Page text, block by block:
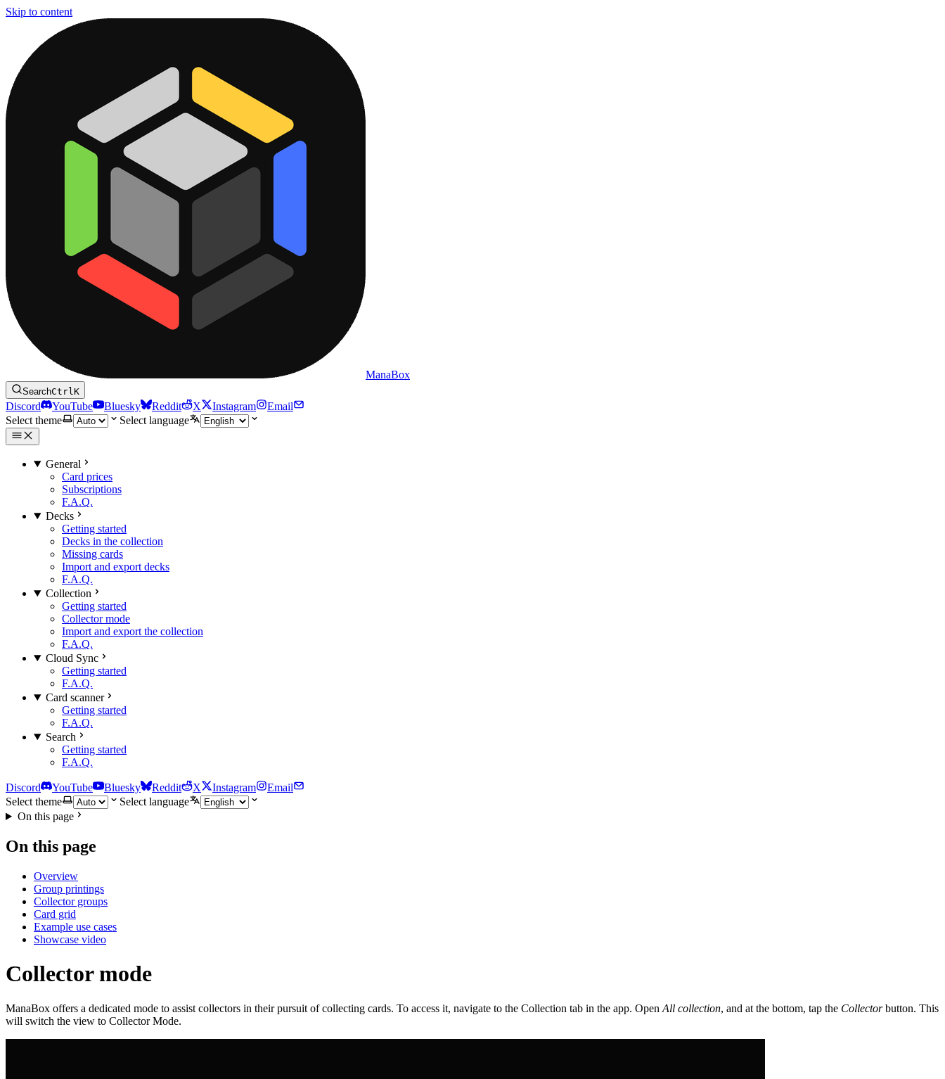
Skip to content
ManaBox
SearchCtrlK
Discord YouTube Bluesky Reddit X Instagram
Email
Select theme
Select language
General
Card prices
Subscriptions
F.A.Q.
Decks
Getting started
Decks in the collection
Missing cards
Import and export decks
F.A.Q.
Collection
Getting started
Collector mode
Import and export the collection
F.A.Q.
Cloud Sync
Getting started
F.A.Q.
Card scanner
Getting started
F.A.Q.
Search
Getting started
F.A.Q.
Discord YouTube Bluesky Reddit X Instagram
Email
Select theme
Select language
On this page
On this page
Overview
Group printings
Collector groups
Card grid
Example use cases
Showcase video
Collector mode
ManaBox offers a dedicated mode to assist collectors in their pursuit of collecting cards. To access it, navigate to the Collection tab in the app. Open All collection, and at the bottom, tap the Collectorbutton. This
will switch the view to Collector Mode.